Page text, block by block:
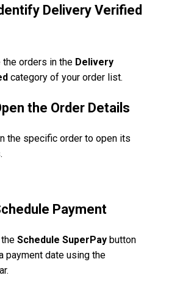
Delivery Verified
the orders in the Delivery
category of your order list.
the Order Details
the specific order to open its
Payment
Schedule SuperPay button
payment date using the